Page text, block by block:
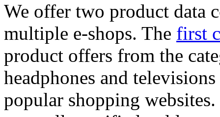
We offer two product data
multiple e-shops. The first
product offers from the
headphones and
popular shopping